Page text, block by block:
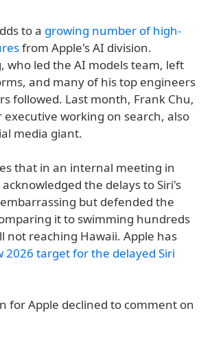
to a growing number of high-
from Apple's AI division.
who led the AI models team, left
and many of his top engineers
followed. Last month, Frank Chu,
working on search, also
media giant.
that in an internal meeting in
the delays to Siri's
but defended the
it to swimming hundreds
not reaching Hawaii. Apple has
2026 target for the delayed Siri
for Apple declined to comment on